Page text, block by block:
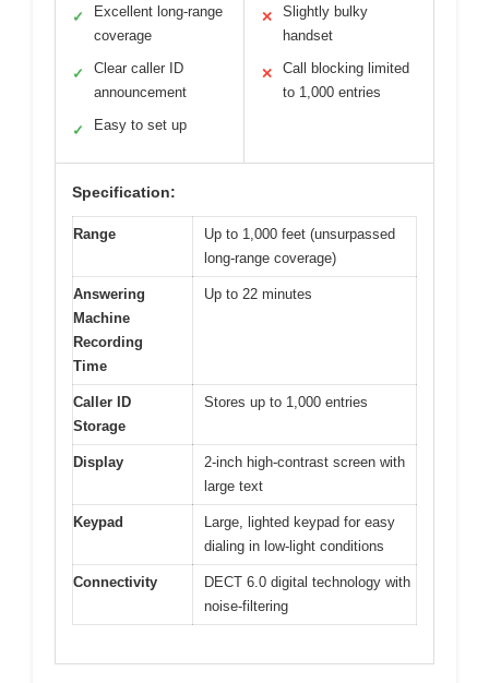
✓
Excellent long-range
coverage
✓
Clear caller ID
announcement
✓ Easy to set up
✕
Slightly bulky
handset
✕
Call blocking limited
to 1,000 entries
Specification:
Range
Up to 1,000 feet (unsurpassed
long-range coverage)
Answering
Machine
Recording
Time
Up to 22 minutes
Caller ID
Storage
Stores up to 1,000 entries
Display
2-inch high-contrast screen with
large text
Keypad
Large, lighted keypad for easy
dialing in low-light conditions
Connectivity
DECT 6.0 digital technology with
noise-filtering